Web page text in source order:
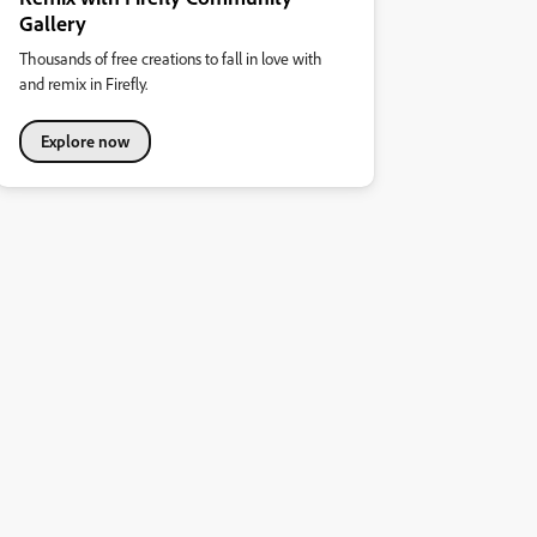
Gallery
Thousands of free creations to fall in love with
and remix in Firefly.
Explore now